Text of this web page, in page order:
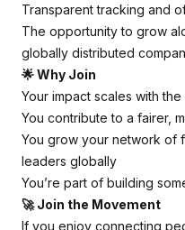
Transparent tracking and
The opportunity to grow
globally distributed
🌟 Why Join
Your impact scales with
You contribute to a fairer,
You grow your network of
leaders globally
You’re part of building
🚀 Join the Movement
If you enjoy connecting